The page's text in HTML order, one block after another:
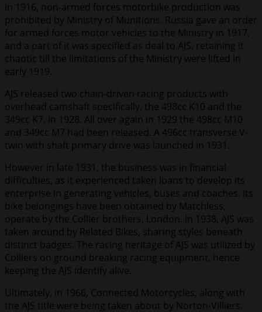
In 1916, non-armed forces motorbike production was
prohibited by Ministry of Munitions. Russia gave an order
for armed forces motor vehicles to the Ministry in 1917,
and a part of it was specified as deal to AJS, retaining it
chaotic till the limitations of the Ministry were lifted in
early 1919.
AJS released two chain-driven racing products with
overhead camshaft specifically, the 498cc K10 and the
349cc K7, in 1928. All over again in 1929 the 498cc M10
and 349cc M7 had been released. A 496cc transverse V-
twin with shaft primary drive was launched in 1931.
However in late 1931, the business was in financial
difficulties, as it experienced taken loans to develop its
enterprise in generating vehicles, buses and coaches. Its
bike belongings have been obtained by Matchless,
operate by the Collier brothers, London. In 1938, AJS was
taken around by Related Bikes, sharing styles beneath
distinct badges. The racing heritage of AJS was utilized by
Colliers on ground breaking racing equipment, hence
keeping the AJS identify alive.
Ultimately, in 1966, Connected Motorcycles, along with
the AJS title were being taken about by Norton-Villiers.